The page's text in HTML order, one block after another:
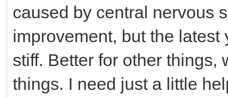
caused by central nervous
improvement, but the
stiff. Better for other things,
things. I need just a little